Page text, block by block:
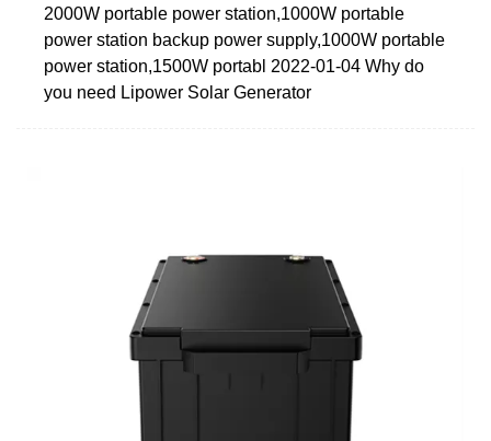
2000W portable power station,1000W portable
power station backup power supply,1000W portable
power station,1500W portabl 2022-01-04 Why do
you need Lipower Solar Generator